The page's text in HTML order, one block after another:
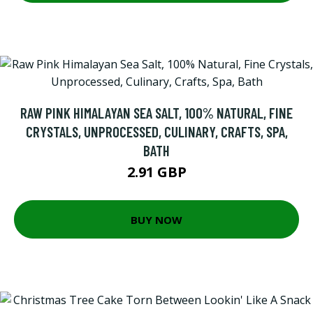
RAW PINK HIMALAYAN SEA SALT, 100% NATURAL, FINE
CRYSTALS, UNPROCESSED, CULINARY, CRAFTS, SPA,
BATH
2.91 GBP
BUY NOW